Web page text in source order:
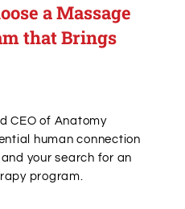
a Massage
that Brings
CEO of Anatomy
human connection
your search for an
program.